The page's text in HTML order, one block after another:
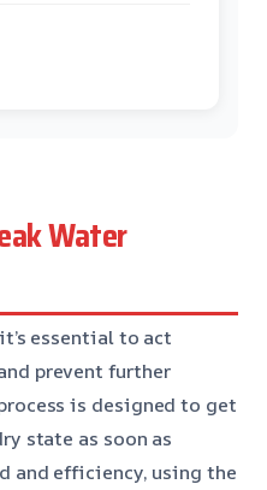
Water
essential to act
prevent further
is designed to get
state as soon as
and efficiency, using the